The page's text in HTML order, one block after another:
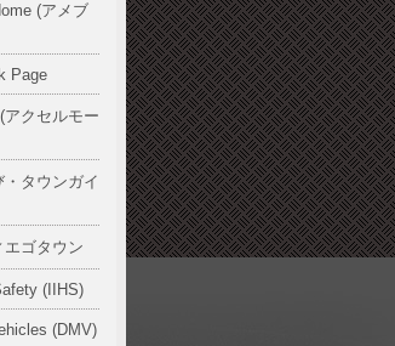
(アメブ
Page
クセルモー
タウンガイ
ゴタウン
(IIHS)
(DMV)